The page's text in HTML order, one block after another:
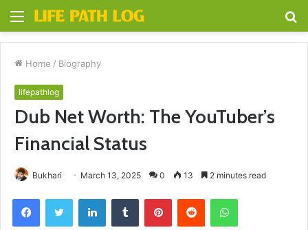
Menu
Home / Biography
lifepathlog
Dub Net Worth: The YouTuber’s
Financial Status
Bukhari March 13, 2025 0 13 2 minutes read
FacebookTwitter LinkedInTumblr PinterestReddit WhatsApp